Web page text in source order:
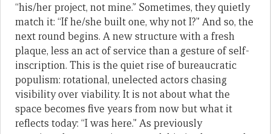
“his/her project, not mine.” Sometimes, they quietly
match it: “If he/she built one, why not I?” And so, the
next round begins. A new structure with a fresh
plaque, less an act of service than a gesture of self-
inscription. This is the quiet rise of bureaucratic
populism: rotational, unelected actors chasing
visibility over viability. It is not about what the
space becomes five years from now but what it
reflects today: “I was here.” As previously